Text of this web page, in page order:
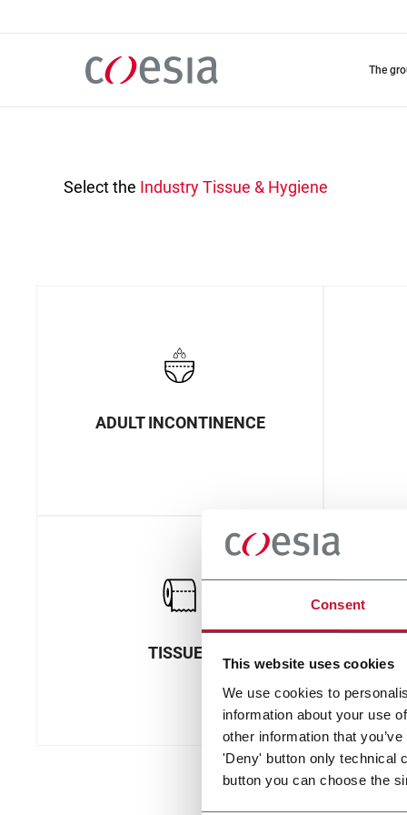
Consent
This website uses cookies
We use cookies to
information about your use
other information that
'Deny' button only technical
button you can choose the
the
Select the IndustryTissue & Hygiene
ADULT INCONTINENCE
TISSUES